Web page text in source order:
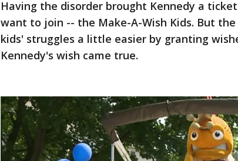
Having the disorder brought Kennedy a
want to join -- the Make-A-Wish Kids. But
kids' struggles a little easier by granting
Kennedy's wish came true.